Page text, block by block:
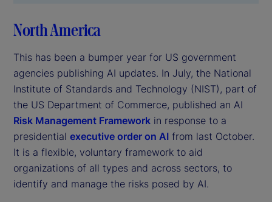
North America
This has been a bumper year for US government
agencies publishing AI updates. In July, the National
Institute of Standards and Technology (NIST), part of
the US Department of Commerce, published an AI
Risk Management Framework in response to a
presidential executive order on AI from last October.
It is a flexible, voluntary framework to aid
organizations of all types and across sectors, to
identify and manage the risks posed by AI.